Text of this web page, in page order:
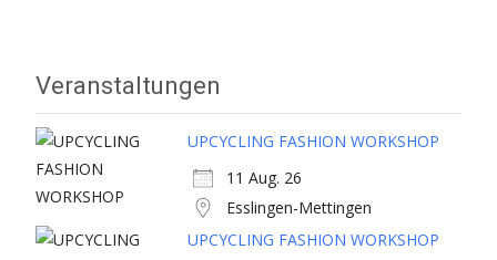
Veranstaltungen
UPCYCLING FASHION WORKSHOP
11 Aug. 26
Esslingen-Mettingen
UPCYCLING FASHION WORKSHOP